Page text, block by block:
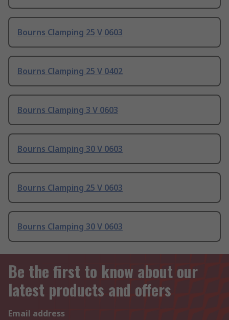
Bourns Clamping 25 V 0603
Bourns Clamping 25 V 0402
Bourns Clamping 3 V 0603
Bourns Clamping 30 V 0603
Bourns Clamping 25 V 0603
Bourns Clamping 30 V 0603
Be the first to know about our
latest products and offers
Email address